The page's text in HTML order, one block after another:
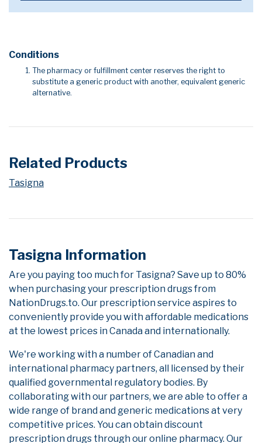
Conditions
The pharmacy or fulfillment center reserves the right to
substitute a generic product with another, equivalent generic
alternative.
Related Products
Tasigna
Tasigna Information
Are you paying too much for Tasigna? Save up to 80%
when purchasing your prescription drugs from
NationDrugs.to. Our prescription service aspires to
conveniently provide you with affordable medications
at the lowest prices in Canada and internationally.
We're working with a number of Canadian and
international pharmacy partners, all licensed by their
qualified governmental regulatory bodies. By
collaborating with our partners, we are able to offer a
wide range of brand and generic medications at very
competitive prices. You can obtain discount
prescription drugs through our online pharmacy. Our